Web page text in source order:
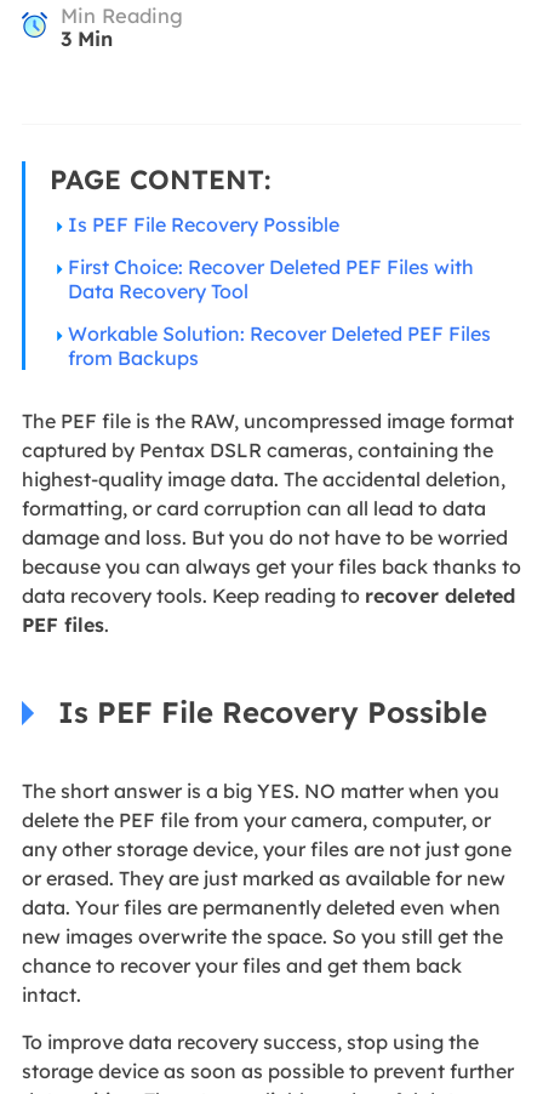
Min Reading
3Min
PAGE CONTENT:
Is PEF File Recovery Possible
First Choice: Recover Deleted PEF Files with
Data Recovery Tool
Workable Solution: Recover Deleted PEF Files
from Backups
The PEF file is the RAW, uncompressed image format
captured by Pentax DSLR cameras, containing the
highest-quality image data. The accidental deletion,
formatting, or card corruption can all lead to data
damage and loss. But you do not have to be worried
because you can always get your files back thanks to
data recovery tools. Keep reading to recover deleted
PEF files.
Is PEF File Recovery Possible
The short answer is a big YES. NO matter when you
delete the PEF file from your camera, computer, or
any other storage device, your files are not just gone
or erased. They are just marked as available for new
data. Your files are permanently deleted even when
new images overwrite the space. So you still get the
chance to recover your files and get them back
intact.
To improve data recovery success, stop using the
storage device as soon as possible to prevent further